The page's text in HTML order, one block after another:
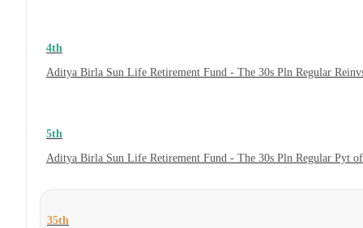
4th
Aditya Birla Sun Life Retirement Fund - The 30s Pln Regular
5th
Aditya Birla Sun Life Retirement Fund - The 30s Pln Regular Pyt
35th